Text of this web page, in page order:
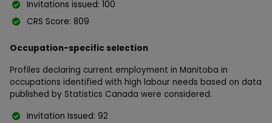
Invitations issued: 100
CRS Score: 809
Occupation-specific selection
Profiles declaring current employment in Manitoba in
occupations identified with high labour needs based on data
published by Statistics Canada were considered.
Invitation Issued: 92